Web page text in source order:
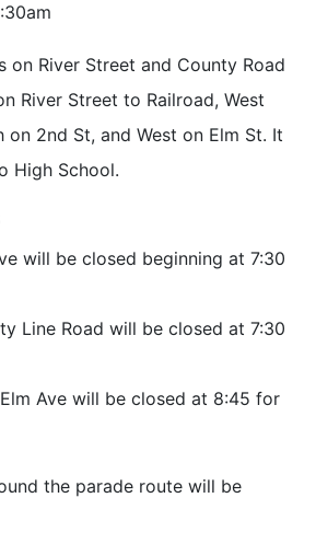
on River Street and County Road
River Street to Railroad, West
on 2nd St, and West on Elm St. It
High School.
will be closed beginning at 7:30
Line Road will be closed at 7:30
Ave will be closed at 8:45 for
the parade route will be